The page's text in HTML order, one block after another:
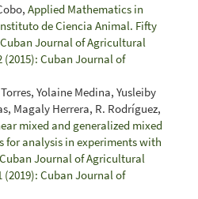
Applied Mathematics in
de Ciencia Animal. Fifty
Cuban Journal of Agricultural
(2015): Cuban Journal of
Yolaine Medina, Yusleiby
Magaly Herrera, R. Rodríguez,
mixed and generalized mixed
for analysis in experiments with
Cuban Journal of Agricultural
(2019): Cuban Journal of